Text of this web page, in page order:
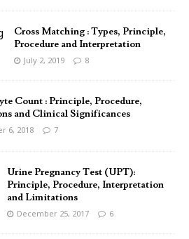
Cross Matching : Types, Principle,
Procedure and Interpretation
July 2, 2019 8
Count : Principle, Procedure,
and Clinical Significances
6, 2018 7
Urine Pregnancy Test (UPT):
Principle, Procedure, Interpretation
and Limitations
December 25, 2017 6